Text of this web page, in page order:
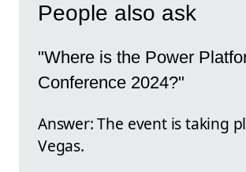
People also ask
"Where is the Power
Conference 2024?"
Answer: The event is taking
Vegas.